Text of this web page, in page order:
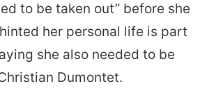
to be taken out” before she
her personal life is part
she also needed to be
Dumontet.